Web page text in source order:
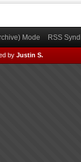
Mode RSS
by Justin S.